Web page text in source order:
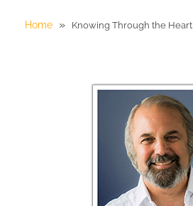
Home » Knowing Through the Heart